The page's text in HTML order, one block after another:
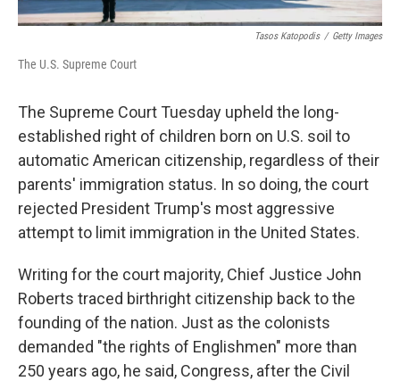
Tasos Katopodis / Getty Images
The U.S. Supreme Court
The Supreme Court Tuesday upheld the long-
established right of children born on U.S. soil to
automatic American citizenship, regardless of their
parents' immigration status. In so doing, the court
rejected President Trump's most aggressive
attempt to limit immigration in the United States.
Writing for the court majority, Chief Justice John
Roberts traced birthright citizenship back to the
founding of the nation. Just as the colonists
demanded "the rights of Englishmen" more than
250 years ago, he said, Congress, after the Civil